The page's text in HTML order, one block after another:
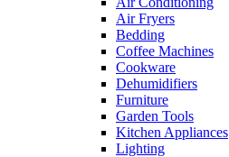
Air Fryers
Bedding
Coffee Machines
Cookware
Dehumidifiers
Furniture
Garden Tools
Kitchen Appliances
Lighting